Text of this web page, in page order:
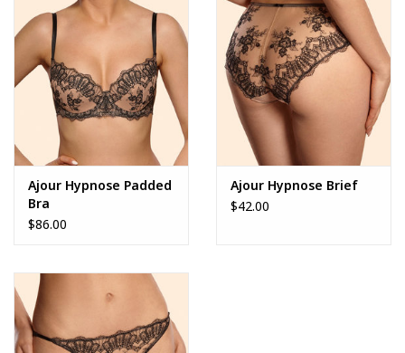
Ajour Hypnose Padded
Bra
$86.00
Ajour Hypnose Brief
$42.00